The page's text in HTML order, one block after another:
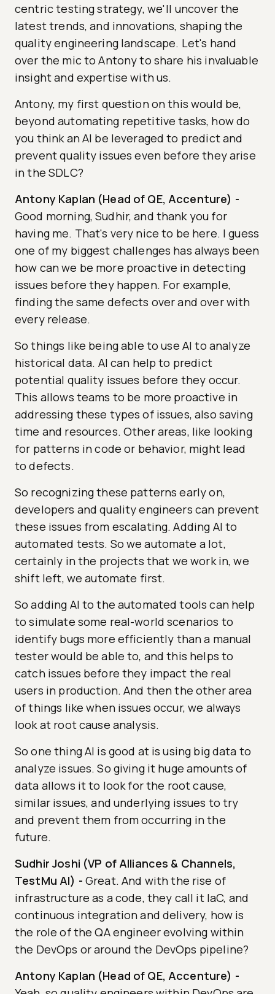
centric testing strategy, we'll uncover the
latest trends, and innovations, shaping the
quality engineering landscape. Let's hand
over the mic to Antony to share his invaluable
insight and expertise with us.
Antony, my first question on this would be,
beyond automating repetitive tasks, how do
you think an AI be leveraged to predict and
prevent quality issues even before they arise
in the SDLC?
Antony Kaplan (Head of QE, Accenture) -
Good morning, Sudhir, and thank you for
having me. That's very nice to be here. I guess
one of my biggest challenges has always been
how can we be more proactive in detecting
issues before they happen. For example,
finding the same defects over and over with
every release.
So things like being able to use AI to analyze
historical data. AI can help to predict
potential quality issues before they occur.
This allows teams to be more proactive in
addressing these types of issues, also saving
time and resources. Other areas, like looking
for patterns in code or behavior, might lead
to defects.
So recognizing these patterns early on,
developers and quality engineers can prevent
these issues from escalating. Adding AI to
automated tests. So we automate a lot,
certainly in the projects that we work in, we
shift left, we automate first.
So adding AI to the automated tools can help
to simulate some real-world scenarios to
identify bugs more efficiently than a manual
tester would be able to, and this helps to
catch issues before they impact the real
users in production. And then the other area
of things like when issues occur, we always
look at root cause analysis.
So one thing AI is good at is using big data to
analyze issues. So giving it huge amounts of
data allows it to look for the root cause,
similar issues, and underlying issues to try
and prevent them from occurring in the
future.
Sudhir Joshi (VP of Alliances & Channels,
TestMu AI) - Great. And with the rise of
infrastructure as a code, they call it IaC, and
continuous integration and delivery, how is
the role of the QA engineer evolving within
the DevOps or around the DevOps pipeline?
Antony Kaplan (Head of QE, Accenture) -